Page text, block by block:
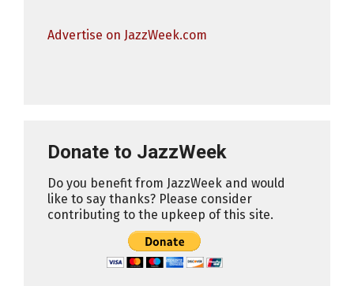
Advertise on JazzWeek.com
Donate to JazzWeek
Do you benefit from JazzWeek and would
like to say thanks? Please consider
contributing to the upkeep of this site.